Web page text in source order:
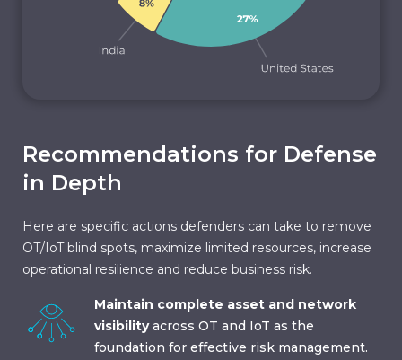
Recommendations for Defense
in Depth
Here are specific actions defenders can take to remove
OT/IoT blind spots, maximize limited resources, increase
operational resilience and reduce business risk.
Maintain complete asset and network
visibilityacross OT and IoT as the
foundation for effective risk management.